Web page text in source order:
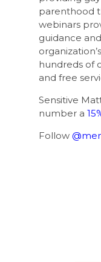
parenthood
webinars
guidance
hundreds of
and free
Sensitive
number a
Follow